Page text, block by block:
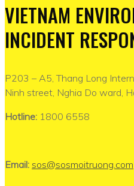
VIETNAM
INCIDENT
P203 – A5, Thang Long
Ninh street, Nghia Do ward,
Hotline: 1800 6558
Email: sos@sosmoitruong.com